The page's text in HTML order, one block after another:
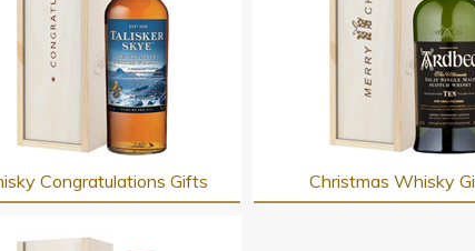
Congratulations Gifts Christmas Whisky